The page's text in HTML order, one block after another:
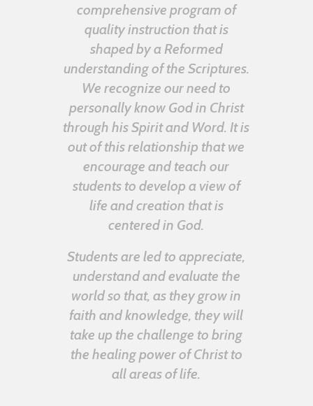
comprehensive program of
quality instruction that is
shaped by a Reformed
understanding of the Scriptures.
We recognize our need to
personally know God in Christ
through his Spirit and Word. It is
out of this relationship that we
encourage and teach our
students to develop a view of
life and creation that is
centered in God.
Students are led to appreciate,
understand and evaluate the
world so that, as they grow in
faith and knowledge, they will
take up the challenge to bring
the healing power of Christ to
all areas of life.